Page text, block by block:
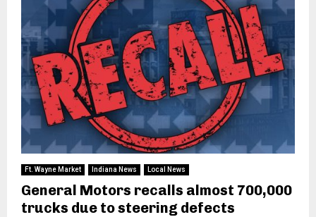
Ft. Wayne Market Indiana News Local News
General Motors recalls almost 700,000
trucks due to steering defects